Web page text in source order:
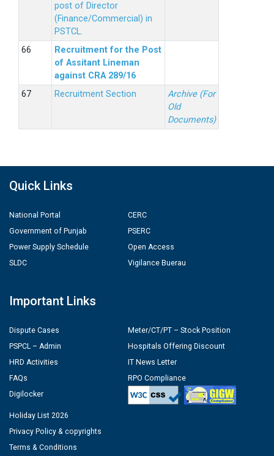
post of Director
(Finance/Commercial) in
PSTCL.
Recruitment for the Post
of Assitant Lineman
against CRA 289/16
Recruitment Section
Archive (For
Old
Documents)
Quick Links
National Portal
Government of Punjab
Power Supply Schedule
SLDC
CERC
PSERC
Open Access
Vigilance Buerau
Important Links
Dispute Cases
PSPCL – Admin
HRD Activities
FAQs
Digilocker
Meter/CT/PT – Stock Position
Hospitals Offering Discount
IT News Letter
RPO Compliance
Holiday List 2026
Privacy Policy & copyrights
Terms & Conditions